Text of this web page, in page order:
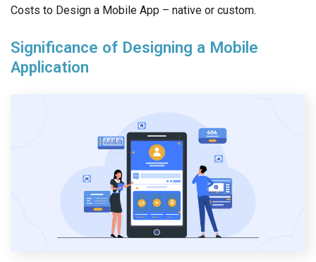
Costs to Design a Mobile App – native or custom.
Significance of Designing a Mobile
Application